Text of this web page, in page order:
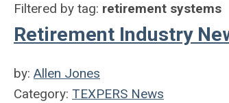
Filtered by tag: retirement systems
Retirement Industry
by: Allen Jones
Category: TEXPERS News